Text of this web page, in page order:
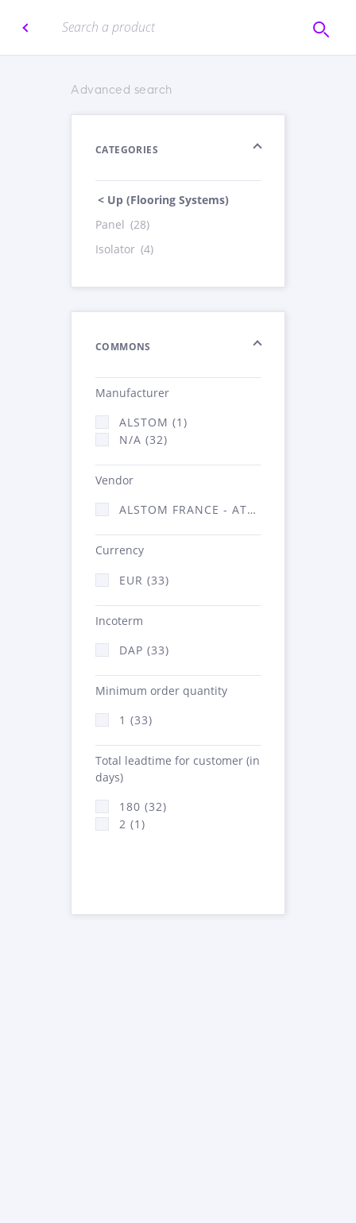
Advanced search
CATEGORIES
< Up (Flooring Systems)
Panel (28)
Isolator (4)
COMMONS
Manufacturer
ALSTOM (1)
N/A (32)
Vendor
ALSTOM FRANCE - ATSA (33)
Currency
EUR (33)
Incoterm
DAP (33)
Minimum order quantity
1 (33)
Total leadtime for customer (in
days)
180 (32)
2 (1)